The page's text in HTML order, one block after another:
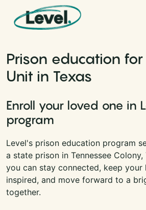
Skip to content
Main Navigation
Prison education
Unit in Texas
Enroll your loved one in
program
Level's prison education program
a state prison in Tennessee Colony,
you can stay connected, keep your
inspired, and move forward to a
together.